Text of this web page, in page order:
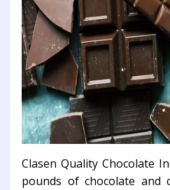
Clasen Quality Chocolate
pounds of chocolate and